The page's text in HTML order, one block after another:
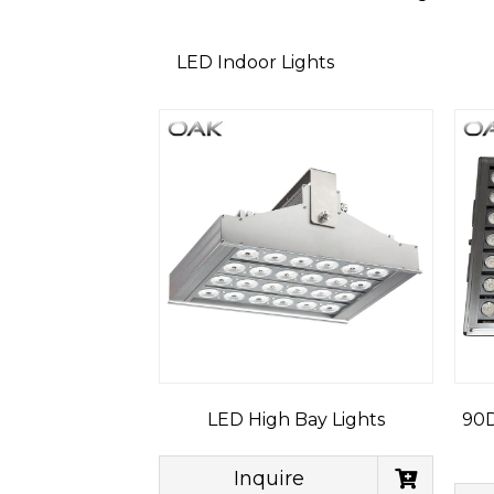
LED Indoor Lights
LED High Bay Lights
Inquire